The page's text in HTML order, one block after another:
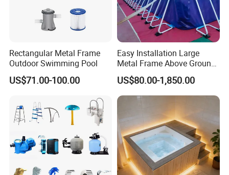
Rectangular Metal Frame
Outdoor Swimming Pool
US$71.00-100.00
Easy Installation Large
Metal Frame Above Ground
Swimming Pool Mobile Pool
US$80.00-1,850.00